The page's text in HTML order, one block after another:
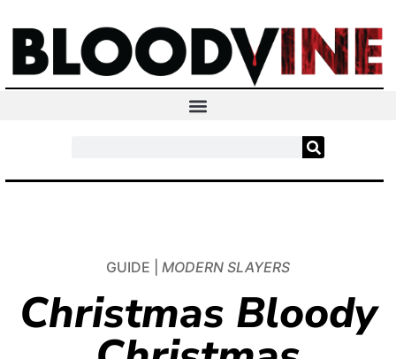
GUIDE | MODERN SLAYERS
Christmas Bloody